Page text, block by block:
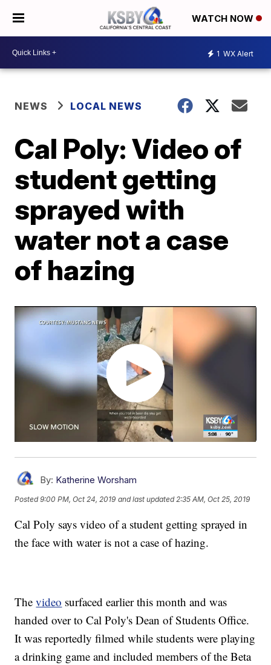
WATCH NOW
1 WX Alert
NEWS LOCAL NEWS
Cal Poly: Video of
student getting
sprayed with
water not a case
of hazing
By: Katherine Worsham
Posted9:00 PM, Oct 24, 2019 and last updated 2:35 AM, Oct 25, 2019
Cal Poly says video of a student getting sprayed in
the face with water is not a case of hazing.
Thevideo surfaced earlier this month and was
handed over to Cal Poly's Dean of Students Office.
It was reportedly filmed while students were playing
a drinking game and included members of the Beta